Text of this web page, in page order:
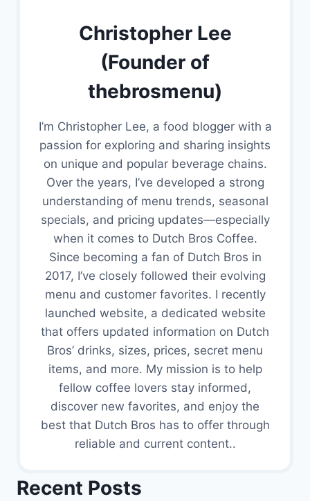
Christopher Lee
(Founder of
thebrosmenu)
I’m Christopher Lee, a food blogger with a
passion for exploring and sharing insights
on unique and popular beverage chains.
Over the years, I’ve developed a strong
understanding of menu trends, seasonal
specials, and pricing updates—especially
when it comes to Dutch Bros Coffee.
Since becoming a fan of Dutch Bros in
2017, I’ve closely followed their evolving
menu and customer favorites. I recently
launched website, a dedicated website
that offers updated information on Dutch
Bros’ drinks, sizes, prices, secret menu
items, and more. My mission is to help
fellow coffee lovers stay informed,
discover new favorites, and enjoy the
best that Dutch Bros has to offer through
reliable and current content..
Recent Posts